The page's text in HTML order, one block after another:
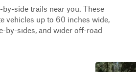
by-side trails near you. These
vehicles up to 60 inches wide,
by-sides, and wider off-road